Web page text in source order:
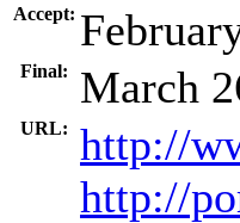
Accept:
Final: March
URL:
http://
http://